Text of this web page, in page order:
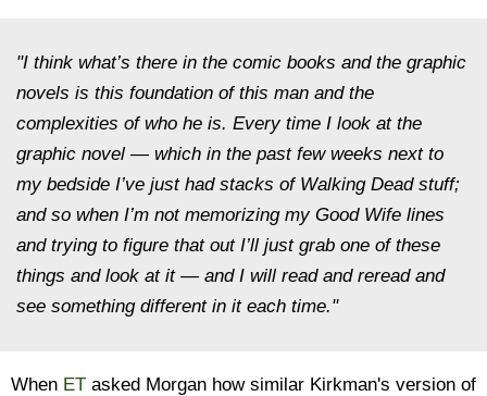
"I think what’s there in the comic books and the graphic
novels is this foundation of this man and the
complexities of who he is. Every time I look at the
graphic novel — which in the past few weeks next to
my bedside I’ve just had stacks of Walking Deadstuff;
and so when I’m not memorizing my Good Wife lines
and trying to figure that out I’ll just grab one of these
things and look at it — and I will read and reread and
see something different in it each time."
When ET asked Morgan how similar Kirkman's version of